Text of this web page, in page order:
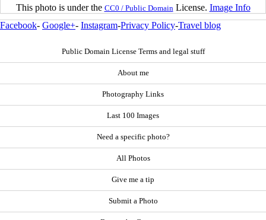
This photo is under the CC0 / Public Domain License. Image Info
Facebook- Google+- Instagram-Privacy Policy-Travel blog
Public Domain License Terms and legal stuff
About me
Photography Links
Last 100 Images
Need a specific photo?
All Photos
Give me a tip
Submit a Photo